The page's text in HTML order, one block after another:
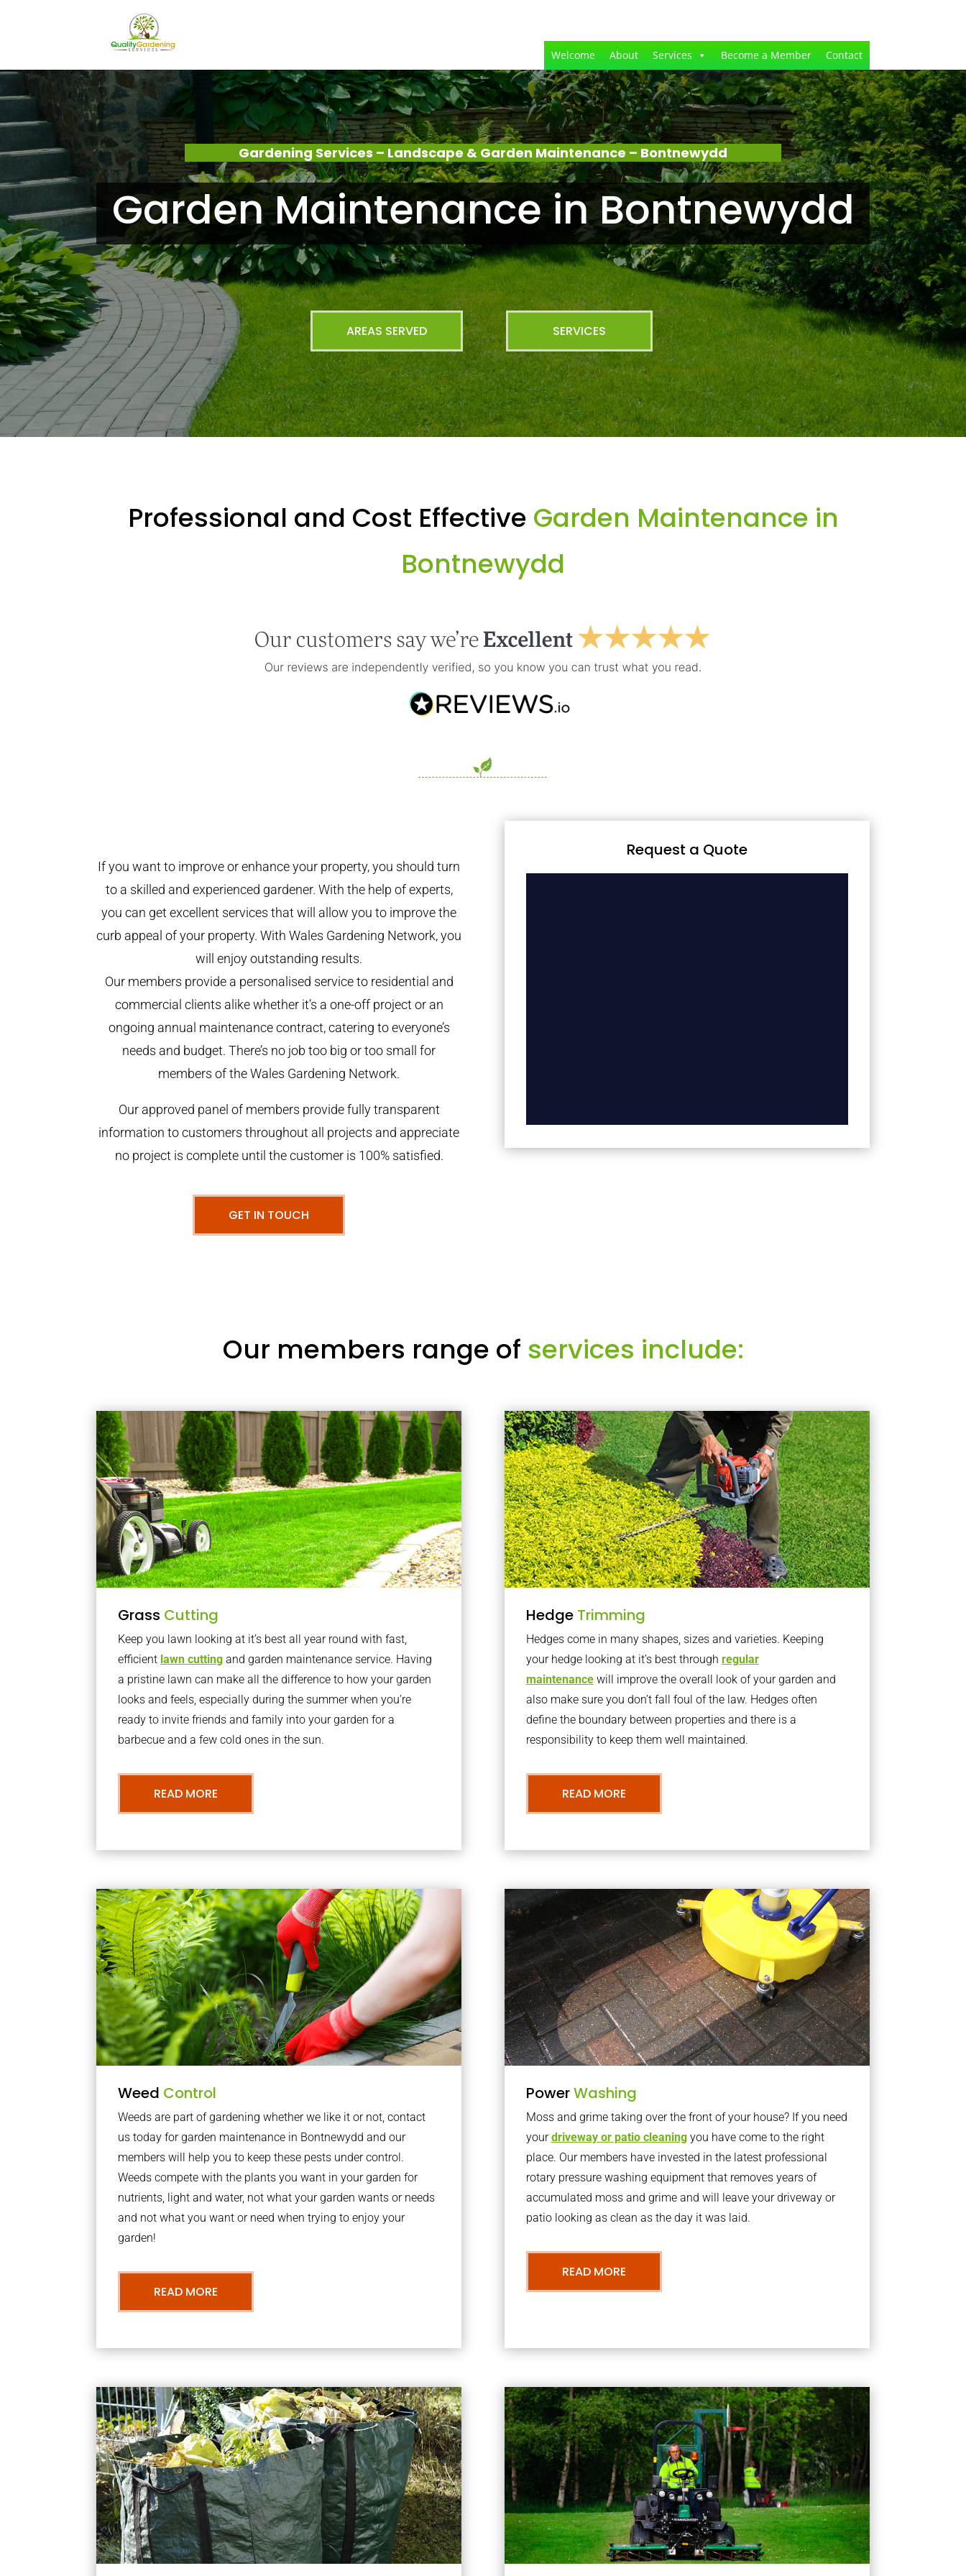
Welcome About Services Become a Member Contact
Gardening Services – Landscape & Garden Maintenance – Bontnewydd
Garden Maintenance in Bontnewydd
AREAS SERVED SERVICES
Professional and Cost Effective Garden Maintenance in
Bontnewydd
If you want to improve or enhance your property, you should turn
to a skilled and experienced gardener. With the help of experts,
you can get excellent services that will allow you to improve the
curb appeal of your property. With Wales Gardening Network, you
will enjoy outstanding results.
Our members provide a personalised service to residential and
commercial clients alike whether it’s a one-off project or an
ongoing annual maintenance contract, catering to everyone’s
needs and budget. There’s no job too big or too small for
members of the Wales Gardening Network.
Our approved panel of members provide fully transparent
information to customers throughout all projects and appreciate
no project is complete until the customer is 100% satisfied.
GET IN TOUCH
Request a Quote
Our members range of services include:
Grass Cutting
Keep you lawn looking at it’s best all year round with fast,
efficient lawn cutting and garden maintenance service. Having
a pristine lawn can make all the difference to how your garden
looks and feels, especially during the summer when you’re
ready to invite friends and family into your garden for a
barbecue and a few cold ones in the sun.
READ MORE
Hedge Trimming
Hedges come in many shapes, sizes and varieties. Keeping
your hedge looking at it’s best through regular
maintenancewill improve the overall look of your garden and
also make sure you don’t fall foul of the law. Hedges often
define the boundary between properties and there is a
responsibility to keep them well maintained.
READ MORE
Weed Control
Weeds are part of gardening whether we like it or not, contact
us today for garden maintenance in Bontnewydd and our
members will help you to keep these pests under control.
Weeds compete with the plants you want in your garden for
nutrients, light and water, not what your garden wants or needs
and not what you want or need when trying to enjoy your
garden!
READ MORE
PowerWashing
Moss and grime taking over the front of your house? If you need
yourdriveway or patio cleaningyou have come to the right
place. Our members have invested in the latest professional
rotary pressure washing equipment that removes years of
accumulated moss and grime and will leave your driveway or
patio looking as clean as the day it was laid.
READ MORE